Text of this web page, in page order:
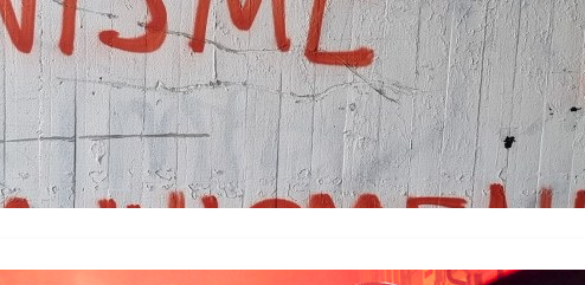
Nordic Report 11.03.2021
Mar 11, 2021
Norway For the international women’s day of struggle, actions were
in the four largest cities: Oslo, Bergen, Trondheim and…